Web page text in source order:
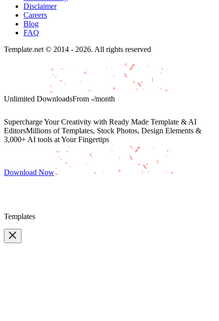
Disclaimer
Careers
Blog
FAQ
Template.net © 2014 - 2026. All rights reserved
Unlimited DownloadsFrom -/month
Supercharge Your Creativity with Ready Made Template & AI
EditorsMillions of Templates, Stock Photos, Design Elements &
3,000+ AI tools at Your Fingertips
Download Now
Templates